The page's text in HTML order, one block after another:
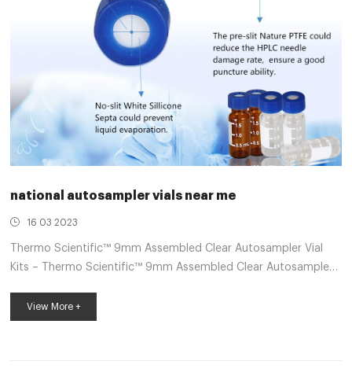
national autosampler vials near me
16 03 2023
Thermo Scientific™ 9mm Assembled Clear Autosampler Vial
Kits – Thermo Scientific™ 9mm Assembled Clear Autosampler
this convenience kit. It includes 100 clear vials pre-assembled
with 100 screw thread caps and septa. Manufacturer: Thermo
View More +